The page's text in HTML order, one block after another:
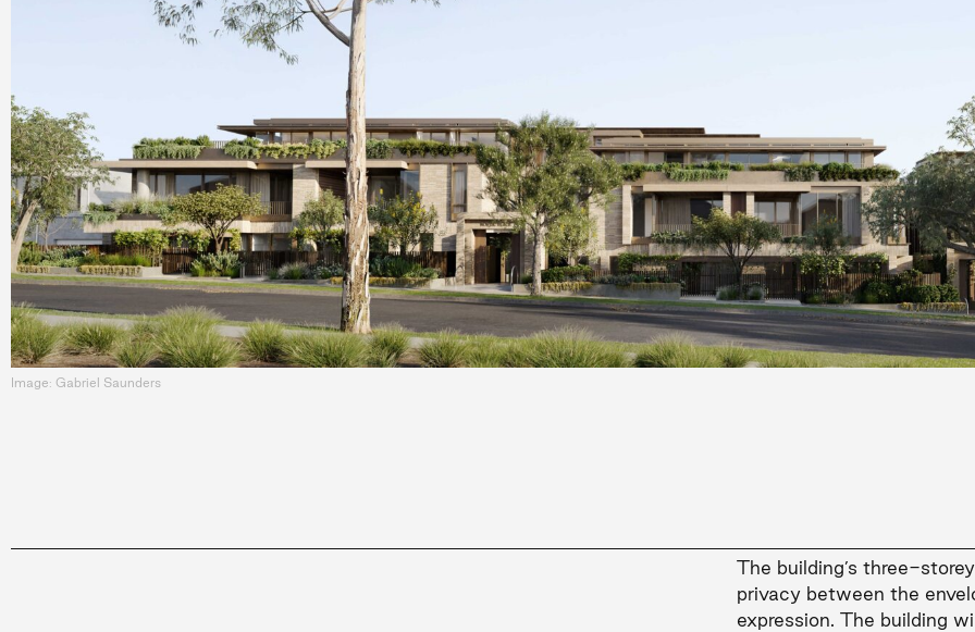
Image: Gabriel Saunders
The building’s three-
privacy between the
expression. The building